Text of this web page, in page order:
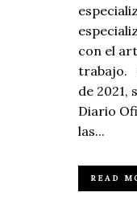
con el
trabajo.
de 2021,
Diario
las...
READ